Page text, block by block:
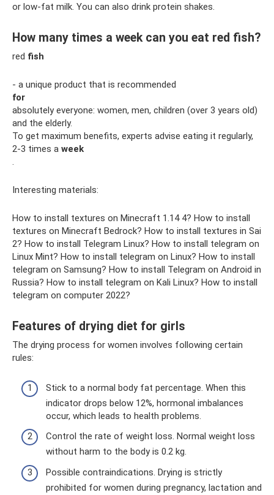
or low-fat milk. You can also drink protein shakes.
How many times a week can you eat red fish?
red fish
- a unique product that is recommended
for
absolutely everyone: women, men, children (over 3 years old)
and the elderly.
To get maximum benefits, experts advise eating it regularly,
2-3 times a week
.
Interesting materials:
How to install textures on Minecraft 1.14 4? How to install
textures on Minecraft Bedrock? How to install textures in Sai
2? How to install Telegram Linux? How to install telegram on
Linux Mint? How to install telegram on Linux? How to install
telegram on Samsung? How to install Telegram on Android in
Russia? How to install telegram on Kali Linux? How to install
telegram on computer 2022?
Features of drying diet for girls
The drying process for women involves following certain
rules:
Stick to a normal body fat percentage. When this
indicator drops below 12%, hormonal imbalances
occur, which leads to health problems.
Control the rate of weight loss. Normal weight loss
without harm to the body is 0.2 kg.
Possible contraindications. Drying is strictly
prohibited for women during pregnancy, lactation and